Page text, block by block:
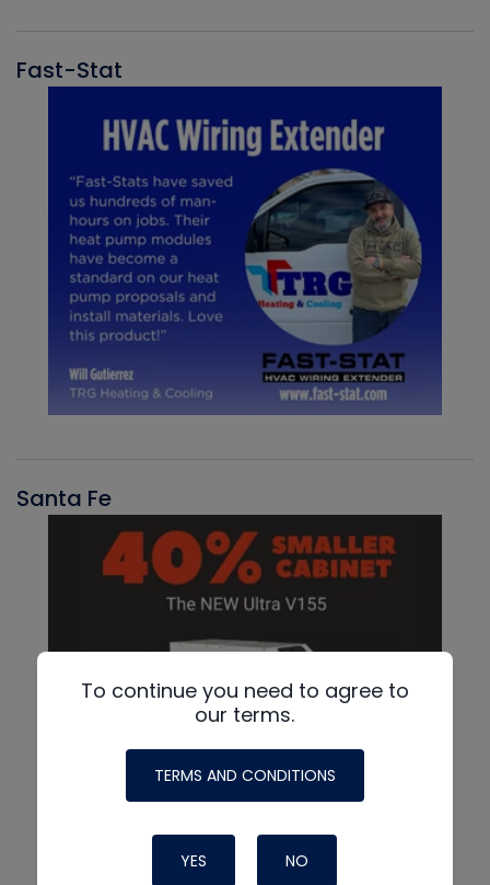
Fast-Stat
Santa Fe
To continue you need to agree to
our terms.
TERMS AND CONDITIONS
YES NO